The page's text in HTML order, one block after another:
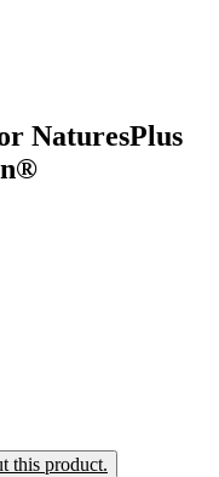
NaturesPlus
this product.